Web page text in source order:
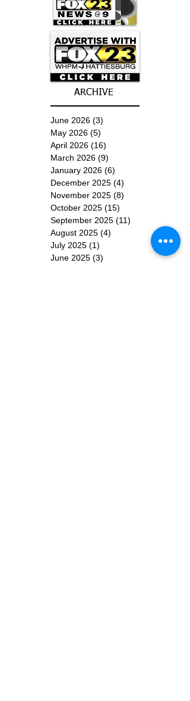
ARCHIVE
June 2026 (3)
May 2026 (5)
April 2026 (16)
March 2026 (9)
January 2026 (6)
December 2025 (4)
November 2025 (8)
October 2025 (15)
September 2025 (11)
August 2025 (4)
July 2025 (1)
June 2025 (3)